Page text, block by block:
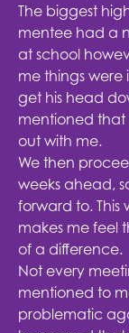
The biggest
mentee had a
at school
me things were
get his head
mentioned
out with me.
We then
weeks ahead,
forward to. This
makes me feel
of a difference.
Not every
mentioned to
problematic